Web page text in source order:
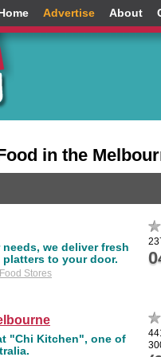
Advertise About
in the
we deliver fresh
to your door.
Stores
"Chi Kitchen", one of